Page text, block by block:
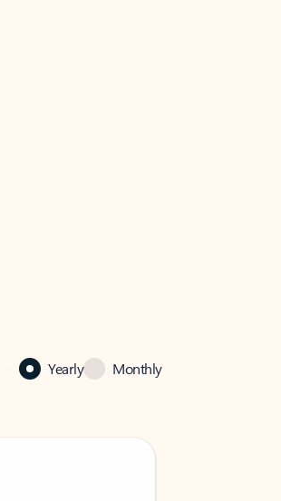
Yearly Monthly